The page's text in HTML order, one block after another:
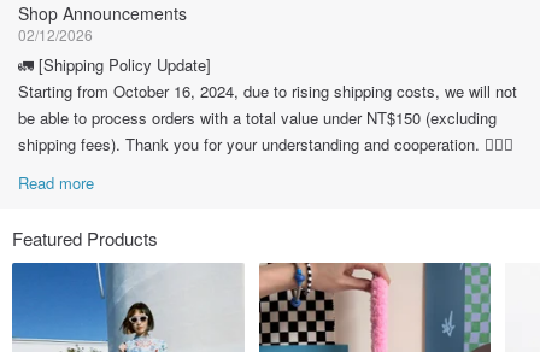
Shop Announcements
02/12/2026
🚛 [Shipping Policy Update]
Starting from October 16, 2024, due to rising shipping costs, we will not
be able to process orders with a total value under NT$150 (excluding
shipping fees). Thank you for your understanding and cooperation. 🙇🏽‍♀️
Read more
Featured Products